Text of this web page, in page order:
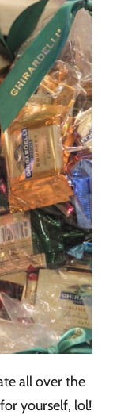
all over the
yourself, lol!